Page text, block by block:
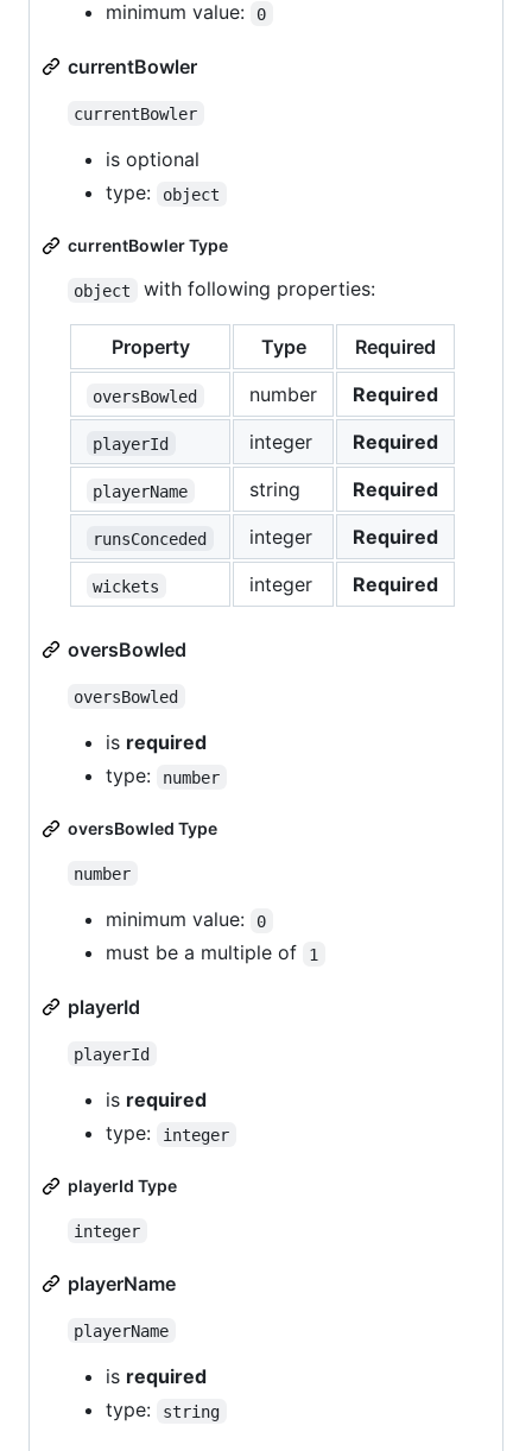
minimum value: 0
currentBowler
currentBowler
is optional
type:
object
currentBowler Type
object with following properties:
Property Type Required
oversBowled number Required
playerId integer Required
playerName string Required
runsConceded integer Required
wickets integer Required
oversBowled
oversBowled
is required
type:
number
oversBowled Type
number
minimum value: 0
must be a multiple of 1
playerId
playerId
is required
type:
integer
playerId Type
integer
playerName
playerName
is required
type:
string